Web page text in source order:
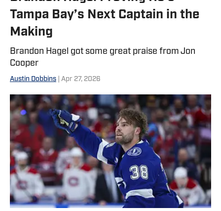
Tampa Bay’s Next Captain in the
Making
Brandon Hagel got some great praise from Jon
Cooper
Austin Dobbins | Apr 27, 2026